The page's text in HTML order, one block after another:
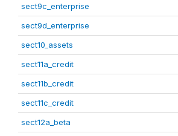
sect9c_enterprise
sect9d_enterprise
sect10_assets
sect11a_credit
sect11b_credit
sect11c_credit
sect12a_beta